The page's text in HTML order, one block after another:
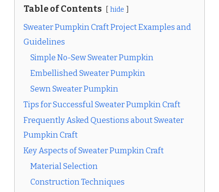
Table of Contents hide
Sweater Pumpkin Craft Project Examples and
Guidelines
Simple No-Sew Sweater Pumpkin
Embellished Sweater Pumpkin
Sewn Sweater Pumpkin
Tips for Successful Sweater Pumpkin Craft
Frequently Asked Questions about Sweater
Pumpkin Craft
Key Aspects of Sweater Pumpkin Craft
Material Selection
Construction Techniques